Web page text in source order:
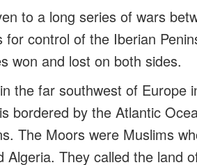
to a long series of wars
control of the Iberian
won and lost on both sides.
the far southwest of Europe
bordered by the Atlantic
The Moors were Muslims
They called the land